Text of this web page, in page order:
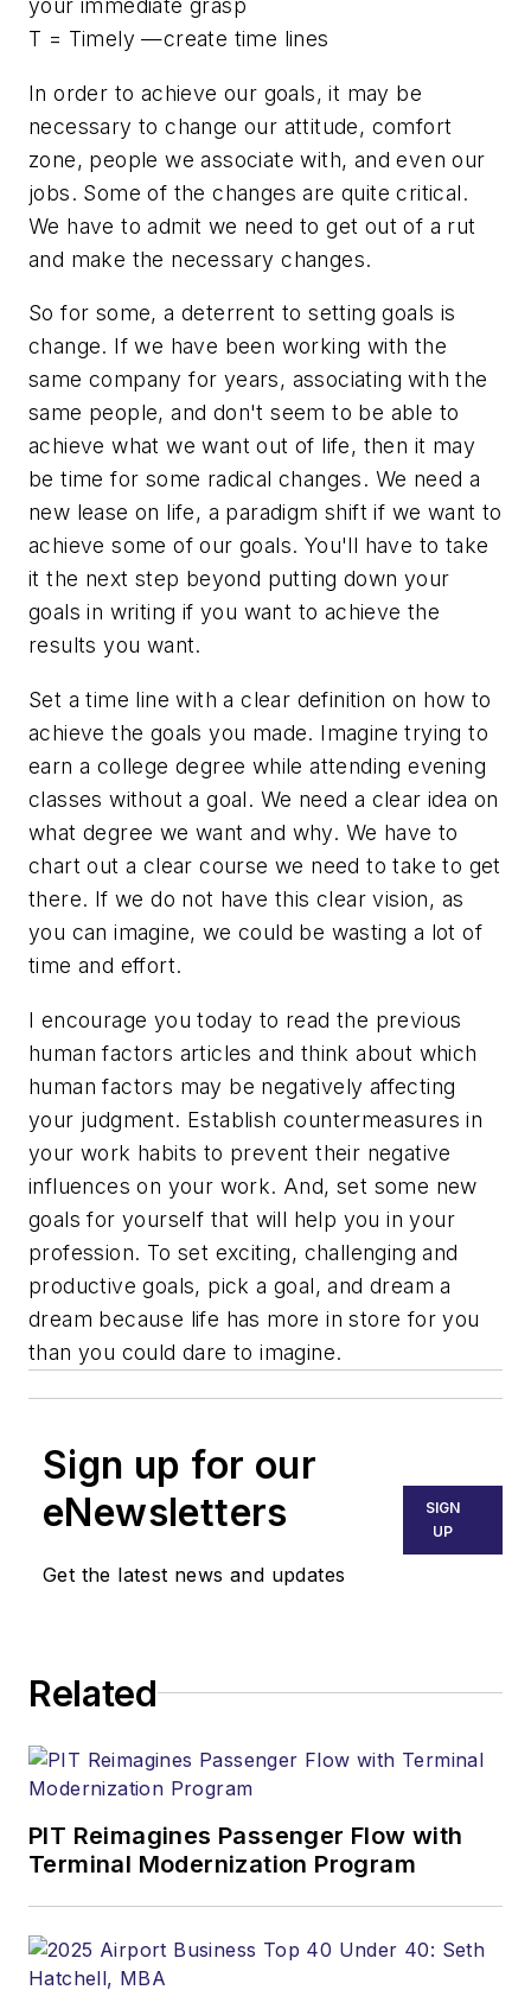
your immediate grasp
T = Timely —create time lines
In order to achieve our goals, it may be
necessary to change our attitude, comfort
zone, people we associate with, and even our
jobs. Some of the changes are quite critical.
We have to admit we need to get out of a rut
and make the necessary changes.
So for some, a deterrent to setting goals is
change. If we have been working with the
same company for years, associating with the
same people, and don't seem to be able to
achieve what we want out of life, then it may
be time for some radical changes. We need a
new lease on life, a paradigm shift if we want to
achieve some of our goals. You'll have to take
it the next step beyond putting down your
goals in writing if you want to achieve the
results you want.
Set a time line with a clear definition on how to
achieve the goals you made. Imagine trying to
earn a college degree while attending evening
classes without a goal. We need a clear idea on
what degree we want and why. We have to
chart out a clear course we need to take to get
there. If we do not have this clear vision, as
you can imagine, we could be wasting a lot of
time and effort.
I encourage you today to read the previous
human factors articles and think about which
human factors may be negatively affecting
your judgment. Establish countermeasures in
your work habits to prevent their negative
influences on your work. And, set some new
goals for yourself that will help you in your
profession. To set exciting, challenging and
productive goals, pick a goal, and dream a
dream because life has more in store for you
than you could dare to imagine.
Sign up for our
eNewsletters
Get the latest news and updates
SIGN
UP
Related
PIT Reimagines Passenger Flow with
Terminal Modernization Program